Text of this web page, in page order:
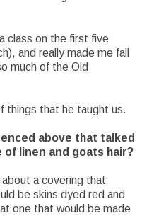
class on the first five
and really made me fall
much of the Old
things that he taught us.
above that talked
linen and goats hair?
a covering that
be skins dyed red and
one that would be made